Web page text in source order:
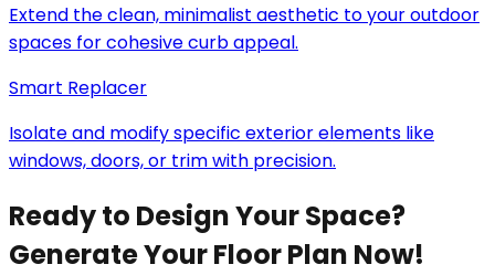
Extend the clean, minimalist aesthetic to your outdoor
spaces for cohesive curb appeal.
Smart Replacer
Isolate and modify specific exterior elements like
windows, doors, or trim with precision.
Ready to Design Your Space?
Generate Your Floor Plan Now!